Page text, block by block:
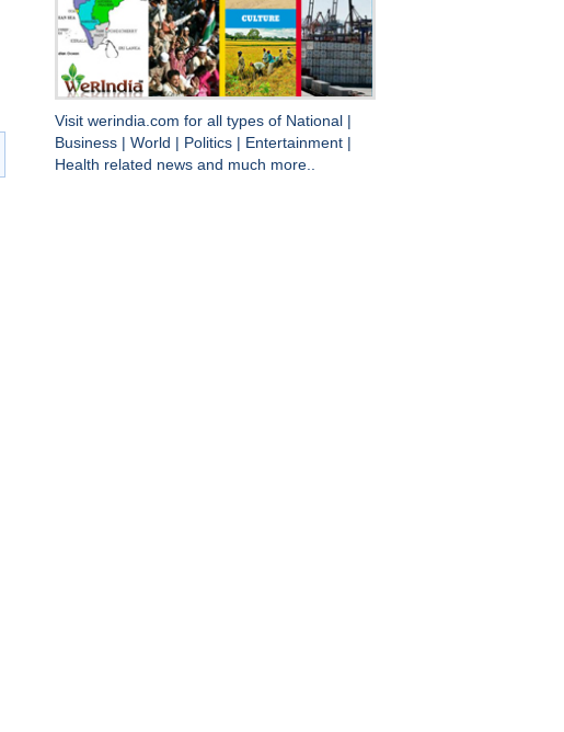
Visit werindia.com for all types of National
Business
World Politics Entertainment
Health related news and much more..